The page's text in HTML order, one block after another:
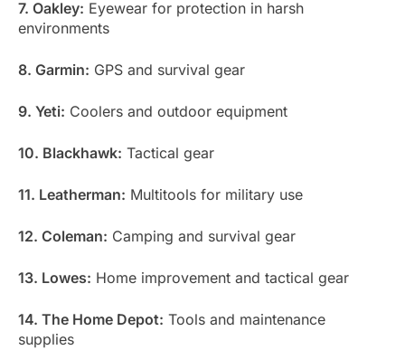
7. Oakley: Eyewear for protection in harsh
environments
8. Garmin: GPS and survival gear
9. Yeti: Coolers and outdoor equipment
10. Blackhawk: Tactical gear
11. Leatherman: Multitools for military use
12. Coleman: Camping and survival gear
13. Lowes: Home improvement and tactical gear
14. The Home Depot: Tools and maintenance
supplies